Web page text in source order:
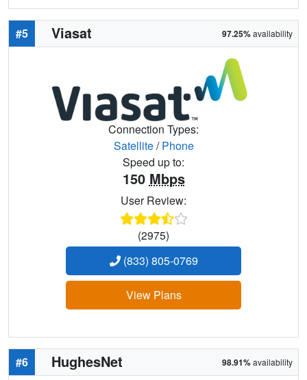
#5 Viasat 97.25%availability
Connection Types:
Satellite/Phone
Speed up to:
150 Mbps
User Review:
(2975)
(833) 805-0769
View Plans
#6 HughesNet 98.91%availability